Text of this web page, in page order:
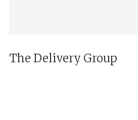
The Delivery Group